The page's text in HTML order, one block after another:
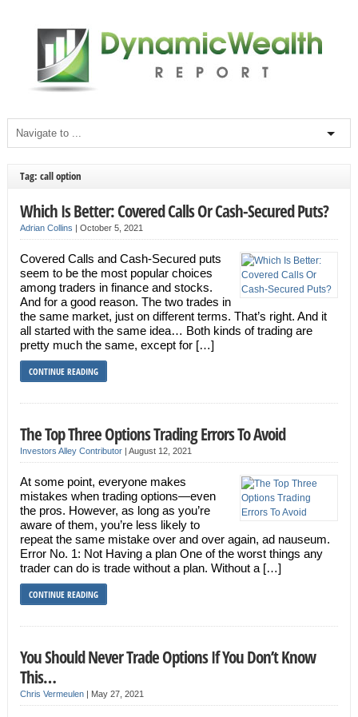
Tag: call option
Which Is Better: Covered Calls Or Cash-Secured Puts?
Adrian Collins | October 5, 2021
Covered Calls and Cash-Secured puts
seem to be the most popular choices
among traders in finance and stocks.
And for a good reason. The two trades in
the same market, just on different terms. That’s right. And it
all started with the same idea… Both kinds of trading are
pretty much the same, except for […]
CONTINUE READING
The Top Three Options Trading Errors To Avoid
Investors Alley Contributor| August 12, 2021
At some point, everyone makes
mistakes when trading options—even
the pros. However, as long as you’re
aware of them, you’re less likely to
repeat the same mistake over and over again, ad nauseum.
Error No. 1: Not Having a plan One of the worst things any
trader can do is trade without a plan. Without a […]
CONTINUE READING
You Should Never Trade Options If You Don’t Know
This…
Chris Vermeulen| May 27, 2021